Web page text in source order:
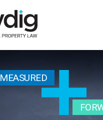
MEASURED